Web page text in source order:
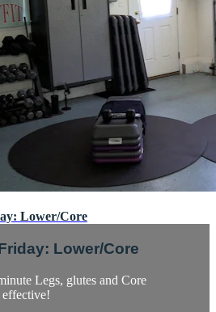
Lower/Core
Lower/Core
Legs, glutes and Core